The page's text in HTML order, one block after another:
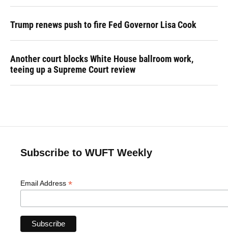
Trump renews push to fire Fed Governor Lisa Cook
Another court blocks White House ballroom work,
teeing up a Supreme Court review
Subscribe to WUFT Weekly
Email Address *